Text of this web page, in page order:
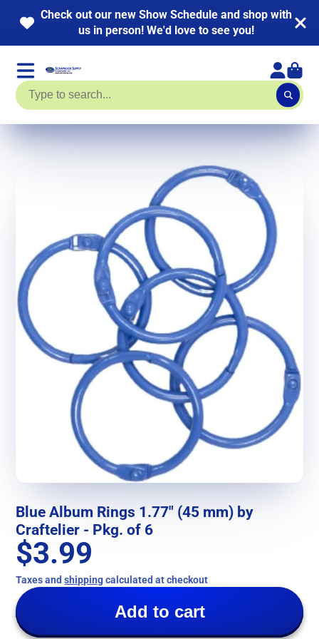
Check out our new Show Schedule and shop with
us in person! We'd love to see you!
Blue Album Rings 1.77" (45 mm) by
Craftelier - Pkg. of 6
$3.99
Taxes andshippingcalculated at checkout
Add to cart